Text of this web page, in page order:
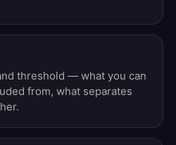
threshold — what you can
from, what separates